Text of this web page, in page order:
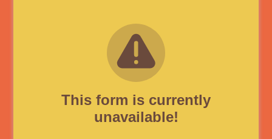
This form is currently
unavailable!